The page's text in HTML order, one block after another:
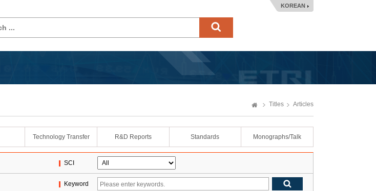
KOREAN
Titles Articles
Technology Transfer R&D Reports Standards Monographs/Talk
SCI
Keyword